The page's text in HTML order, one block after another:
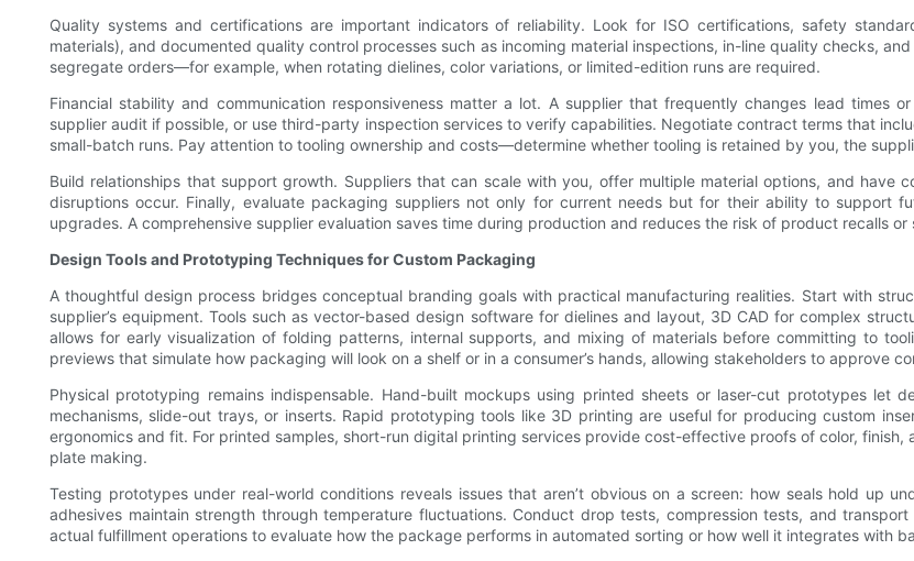
Quality systems and certifications are important indicators of reliability. Look for ISO certifications, safety
materials), and documented quality control processes such as incoming material inspections, in-line quality checks,
segregate orders—for example, when rotating dielines, color variations, or limited-edition runs are required.
Financial stability and communication responsiveness matter a lot. A supplier that frequently changes lead times
supplier audit if possible, or use third-party inspection services to verify capabilities. Negotiate contract terms that
small-batch runs. Pay attention to tooling ownership and costs—determine whether tooling is retained by you, the
Build relationships that support growth. Suppliers that can scale with you, offer multiple material options, and have
disruptions occur. Finally, evaluate packaging suppliers not only for current needs but for their ability to support
upgrades. A comprehensive supplier evaluation saves time during production and reduces the risk of product recalls or
Design Tools and Prototyping Techniques for Custom Packaging
A thoughtful design process bridges conceptual branding goals with practical manufacturing realities. Start with
supplier’s equipment. Tools such as vector-based design software for dielines and layout, 3D CAD for complex
allows for early visualization of folding patterns, internal supports, and mixing of materials before committing to
previews that simulate how packaging will look on a shelf or in a consumer’s hands, allowing stakeholders to approve
Physical prototyping remains indispensable. Hand-built mockups using printed sheets or laser-cut prototypes let
mechanisms, slide-out trays, or inserts. Rapid prototyping tools like 3D printing are useful for producing custom
ergonomics and fit. For printed samples, short-run digital printing services provide cost-effective proofs of color,
plate making.
Testing prototypes under real-world conditions reveals issues that aren’t obvious on a screen: how seals hold up
adhesives maintain strength through temperature fluctuations. Conduct drop tests, compression tests, and
actual fulfillment operations to evaluate how the package performs in automated sorting or how well it integrates with